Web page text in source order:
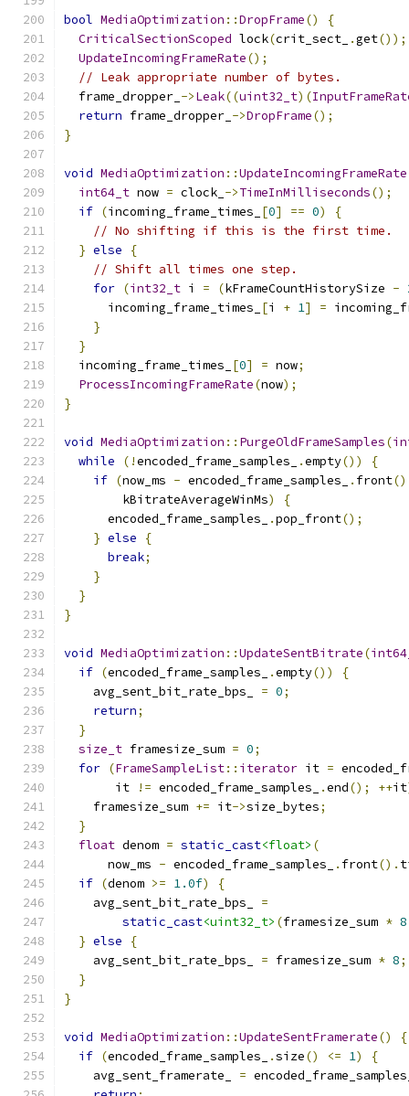
bool MediaOptimization ::DropFrame()
{
CriticalSectionScoped lock(crit_sect_ .get());
UpdateIncomingFrameRate();
// Leak appropriate number of bytes.
  frame_dropper_
->Leak((uint32_t)(
return frame_dropper_ ->DropFrame();
}
void MediaOptimization ::UpdateIncomingFrameRate
int64_t now = clock_ ->TimeInMilliseconds();
if (incoming_frame_times_ [0] == 0)
{
// No shifting if this is the first time.
} else
{
// Shift all times one step.
for (int32_t i = (kFrameCountHistorySize -
      incoming_frame_times_
[i + 1] =
}
}
  incoming_frame_times_
[0] = now;
ProcessIncomingFrameRate(now);
}
void MediaOptimization :: PurgeOldFrameSamples(
while
(!encoded_frame_samples_ .empty())
{
if (now_ms - encoded_frame_samples_ . front
        kBitrateAverageWinMs
)
{
      encoded_frame_samples_
.pop_front();
} else
{
break;
}
}
}
void MediaOptimization ::UpdateSentBitrate(
if (encoded_frame_samples_ .empty())
{
    avg_sent_bit_rate_bps_
= 0;
return;
}
size_t framesize_sum = 0;
for (FrameSampleList:: iterator it =
       it
!= encoded_frame_samples_ .end(); ++it
    framesize_sum
+= it->size_bytes;
}
float denom = static_cast<float> (
      now_ms
- encoded_frame_samples_ . front().
if (denom >= 1.0f)
{
    avg_sent_bit_rate_bps_
=
static_cast<uint32_t> (framesize_sum *
} else
{
    avg_sent_bit_rate_bps_
= framesize_sum * 8;
}
}
void MediaOptimization ::UpdateSentFramerate()
{
if (encoded_frame_samples_ .size() <= 1)
{
    avg_sent_framerate_
=